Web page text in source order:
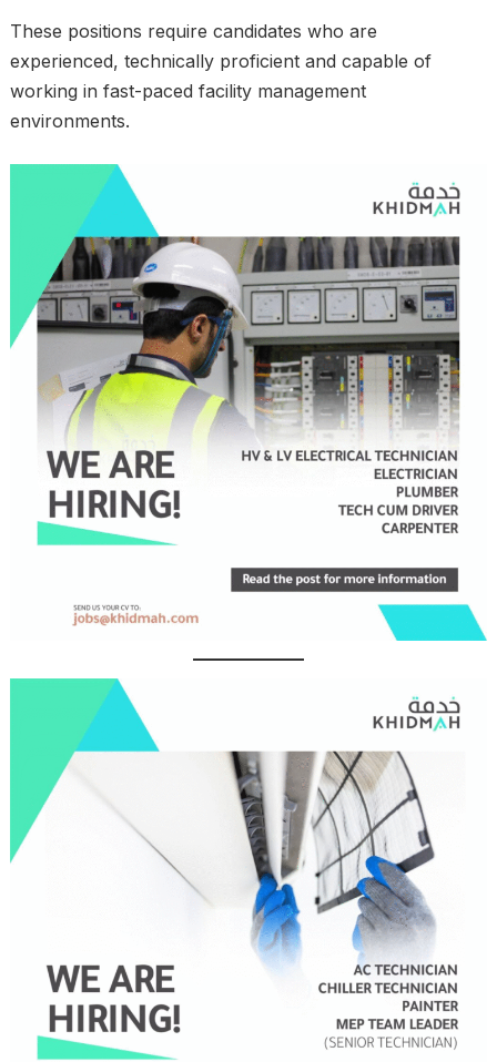
These positions require candidates who are
experienced, technically proficient and capable of
working in fast-paced facility management
environments.